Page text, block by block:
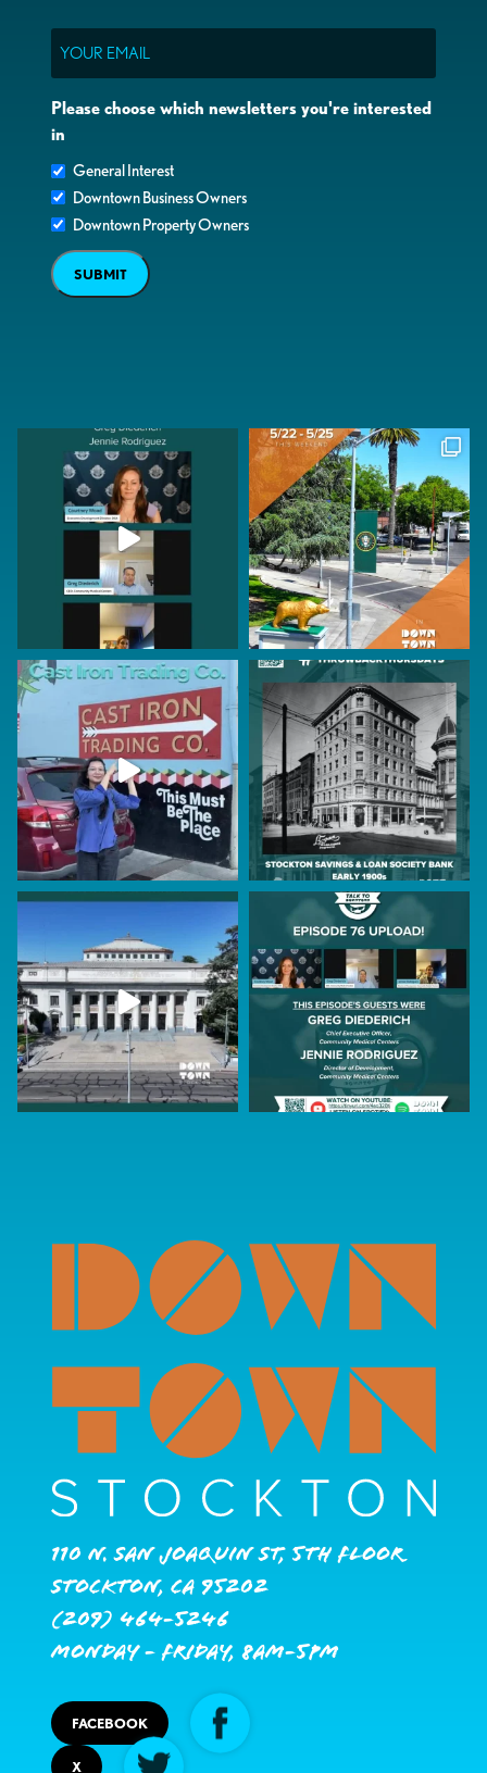
Please choose which newsletters you're interested
in
General Interest
Downtown Business Owners
Downtown Property Owners
SUBMIT
110 N. San Joaquin St, 5th Floor
Stockton, CA 95202
(209) 464-5246
Monday - Friday, 8AM-5PM
FACEBOOK
X